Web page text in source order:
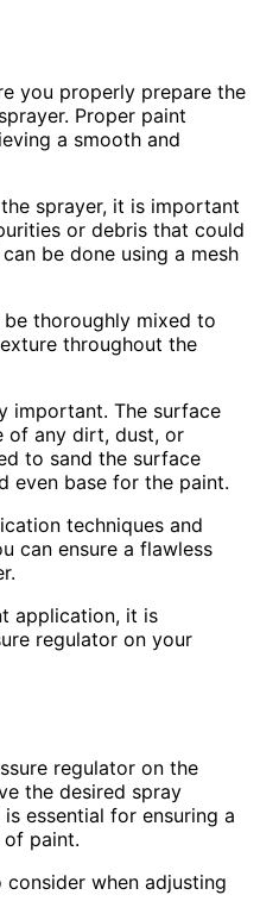
you properly prepare the
Proper paint
a smooth and
sprayer, it is important
or debris that could
be done using a mesh
thoroughly mixed to
throughout the
important. The surface
of any dirt, dust, or
to sand the surface
even base for the paint.
techniques and
can ensure a flawless
application, it is
regulator on your
regulator on the
the desired spray
essential for ensuring a
of paint.
when adjusting